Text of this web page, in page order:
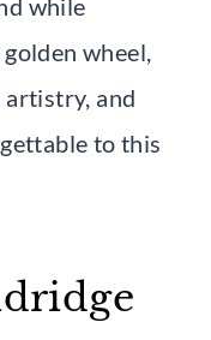
while
wheel,
artistry, and
to this